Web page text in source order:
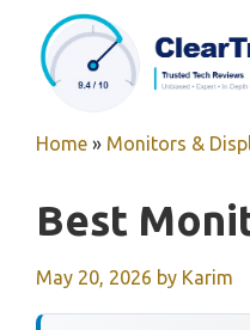
content
Home » Monitors &
Best
May 20, 2026 by Karim